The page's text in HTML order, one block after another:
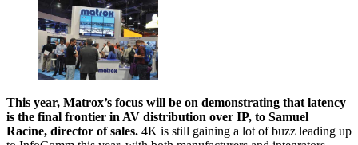
This year, Matrox’s focus will be on demonstrating that latency
is the final frontier in AV distribution over IP, to Samuel
Racine, director of sales. 4K is still gaining a lot of buzz leading up